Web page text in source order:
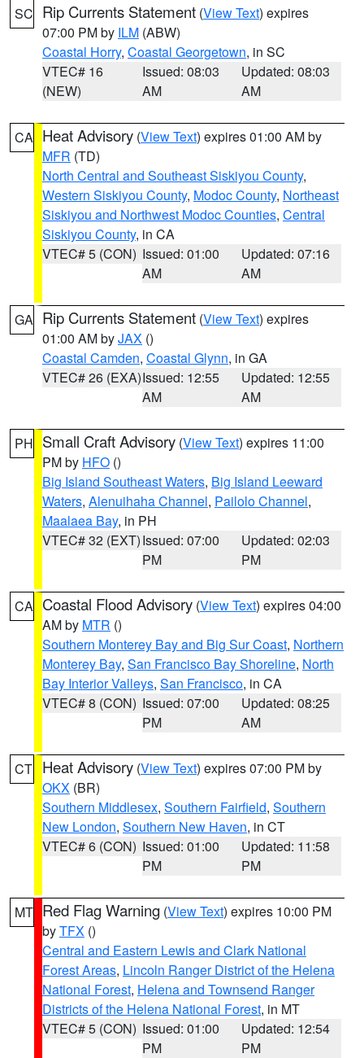
SC Rip Currents Statement (View Text) expires
07:00 PM by ILM (ABW)
Coastal Horry, Coastal Georgetown, in SC
VTEC# 16
(NEW)
Issued: 08:03
AM
Updated: 08:03
AM
CA Heat Advisory (View Text) expires 01:00 AM by
MFR (TD)
North Central and Southeast Siskiyou County,
Western Siskiyou County, Modoc County, Northeast
Siskiyou and Northwest Modoc Counties, Central
Siskiyou County, in CA
VTEC# 5 (CON) Issued: 01:00
AM
Updated: 07:16
AM
GA Rip Currents Statement (View Text) expires
01:00 AM byJAX ()
Coastal Camden, Coastal Glynn, in GA
VTEC# 26 (EXA)Issued: 12:55
AM
Updated: 12:55
AM
PH Small Craft Advisory (View Text) expires 11:00
PM by HFO ()
Big Island Southeast Waters, Big Island Leeward
Waters, Alenuihaha Channel, Pailolo Channel,
Maalaea Bay, in PH
VTEC# 32 (EXT)Issued: 07:00
PM
Updated: 02:03
PM
CA Coastal Flood Advisory (View Text) expires 04:00
AM by MTR ()
Southern Monterey Bay and Big Sur Coast, Northern
Monterey Bay, San Francisco Bay Shoreline, North
Bay Interior Valleys, San Francisco, in CA
VTEC# 8 (CON) Issued: 07:00
PM
Updated: 08:25
AM
CT Heat Advisory (View Text) expires 07:00 PM by
OKX (BR)
Southern Middlesex, Southern Fairfield, Southern
New London, Southern New Haven, in CT
VTEC# 6 (CON) Issued: 01:00
PM
Updated: 11:58
PM
MT Red Flag Warning (View Text) expires 10:00 PM
byTFX ()
Central and Eastern Lewis and Clark National
Forest Areas, Lincoln Ranger District of the Helena
National Forest, Helena and Townsend Ranger
Districts of the Helena National Forest, in MT
VTEC# 5 (CON) Issued: 01:00
PM
Updated: 12:54
PM